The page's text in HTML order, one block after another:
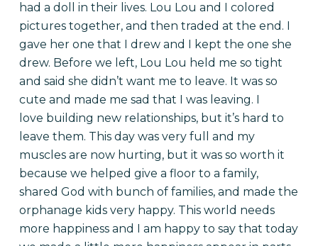
had a doll in their lives. Lou Lou and I colored
pictures together, and then traded at the end. I
gave her one that I drew and I kept the one she
drew. Before we left, Lou Lou held me so tight
and said she didn’t want me to leave. It was so
cute and made me sad that I was leaving. I
love building new relationships, but it’s hard to
leave them. This day was very full and my
muscles are now hurting, but it was so worth it
because we helped give a floor to a family,
shared God with bunch of families, and made the
orphanage kids very happy. This world needs
more happiness and I am happy to say that today